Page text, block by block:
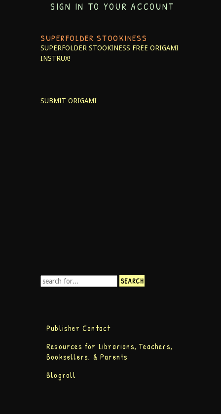
SIGN IN TO YOUR ACCOUNT
SUPERFOLDER STOOKINESS
SUPERFOLDER STOOKINESS FREE ORIGAMI
INSTRUX!
SUBMIT ORIGAMI
Publisher Contact
Resources for Librarians, Teachers,
Booksellers, & Parents
Blogroll